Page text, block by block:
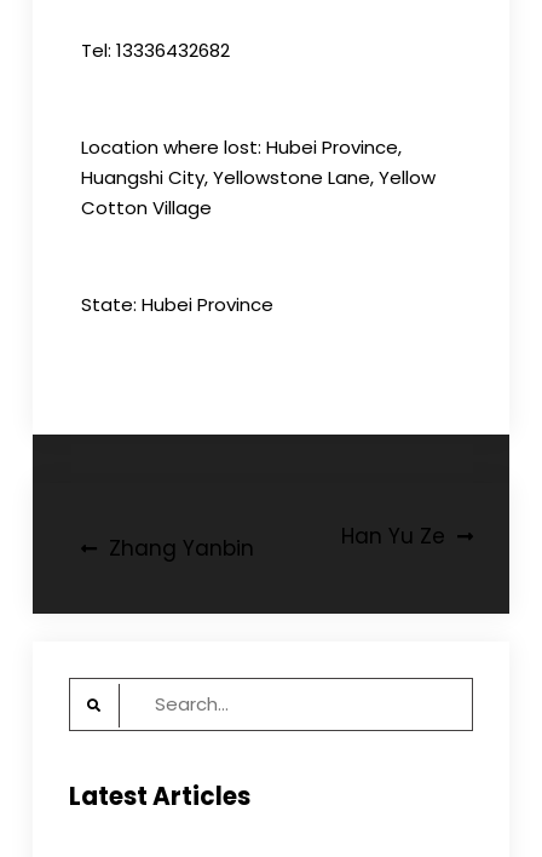
Tel: 13336432682
Location where lost: Hubei Province,
Huangshi City, Yellowstone Lane, Yellow
Cotton Village
State: Hubei Province
PostZhang Yanbin Han Yu Ze
Search
Latest Articles